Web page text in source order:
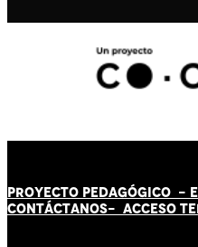
PROYECTO PEDAGÓGICO -
CONTÁCTANOS- ACCESO